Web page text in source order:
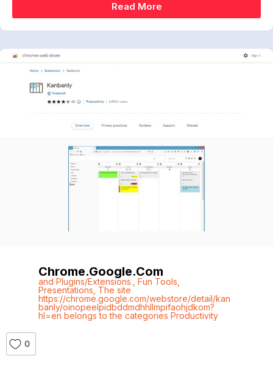
Read More
Chrome.google.com
and Plugins/Extensions. Fun Tools
Presentations The site
https://chrome.google.com/webstore/detail/kan
banly/oinopeelpidbddmdhhllmpifaohjdkom?
hl=en belongs to the categories Productivity
0